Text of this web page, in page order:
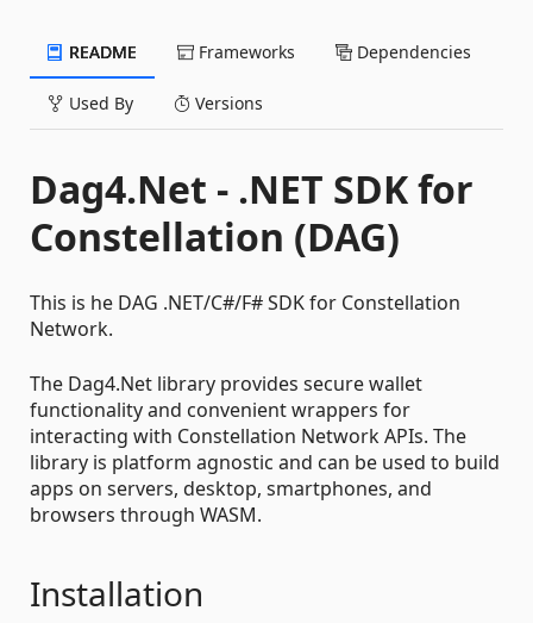
README Frameworks Dependencies
Used By Versions
Dag4.Net - .NET SDK for
Constellation (DAG)
This is he DAG .NET/C#/F# SDK for Constellation
Network.
The Dag4.Net library provides secure wallet
functionality and convenient wrappers for
interacting with Constellation Network APIs. The
library is platform agnostic and can be used to build
apps on servers, desktop, smartphones, and
browsers through WASM.
Installation